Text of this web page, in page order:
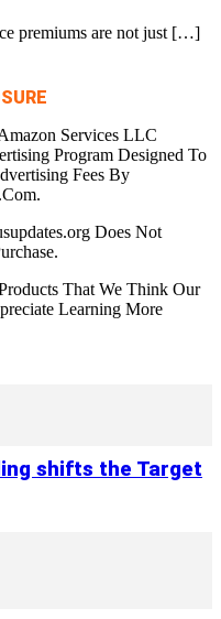
premiums are not just […]
Services LLC
Program Designed To
Fees By
Does Not
That We Think Our
Learning More
shifts the Target